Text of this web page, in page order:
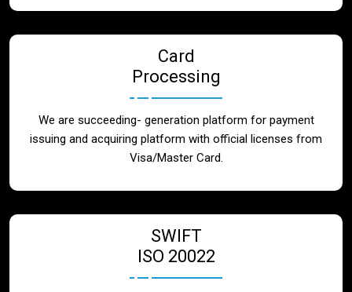
Card
Processing
We are succeeding- generation platform for payment
issuing and acquiring platform with official licenses from
Visa/Master Card.
SWIFT
ISO 20022